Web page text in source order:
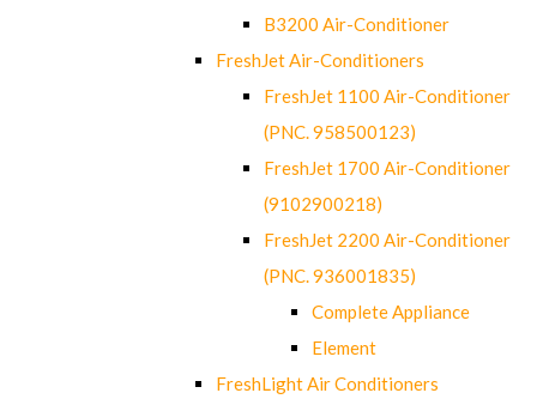
B3200 Air-Conditioner
FreshJet Air-Conditioners
FreshJet 1100 Air-Conditioner
(PNC. 958500123)
FreshJet 1700 Air-Conditioner
(9102900218)
FreshJet 2200 Air-Conditioner
(PNC. 936001835)
Complete Appliance
Element
FreshLight Air Conditioners